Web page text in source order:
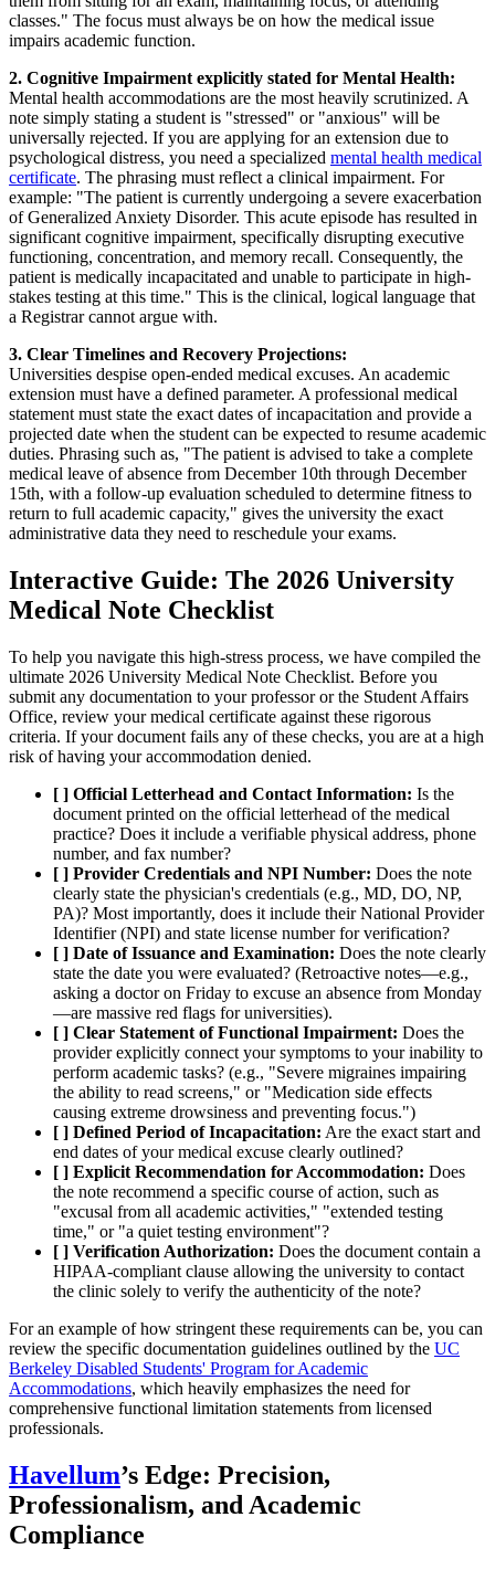
classes." The focus must always be on how the medical issue
impairs academic function.
2. Cognitive Impairment explicitly stated for Mental Health:
Mental health accommodations are the most heavily scrutinized. A
note simply stating a student is "stressed" or "anxious" will be
universally rejected. If you are applying for an extension due to
psychological distress, you need a specialized mental health medical
certificate. The phrasing must reflect a clinical impairment. For
example: "The patient is currently undergoing a severe exacerbation
of Generalized Anxiety Disorder. This acute episode has resulted in
significant cognitive impairment, specifically disrupting executive
functioning, concentration, and memory recall. Consequently, the
patient is medically incapacitated and unable to participate in high-
stakes testing at this time." This is the clinical, logical language that
a Registrar cannot argue with.
3. Clear Timelines and Recovery Projections:
Universities despise open-ended medical excuses. An academic
extension must have a defined parameter. A professional medical
statement must state the exact dates of incapacitation and provide a
projected date when the student can be expected to resume academic
duties. Phrasing such as, "The patient is advised to take a complete
medical leave of absence from December 10th through December
15th, with a follow-up evaluation scheduled to determine fitness to
return to full academic capacity," gives the university the exact
administrative data they need to reschedule your exams.
Interactive Guide: The 2026 University
Medical Note Checklist
To help you navigate this high-stress process, we have compiled the
ultimate 2026 University Medical Note Checklist. Before you
submit any documentation to your professor or the Student Affairs
Office, review your medical certificate against these rigorous
criteria. If your document fails any of these checks, you are at a high
risk of having your accommodation denied.
[ ] Official Letterhead and Contact Information: Is the
document printed on the official letterhead of the medical
practice? Does it include a verifiable physical address, phone
number, and fax number?
[ ] Provider Credentials and NPI Number: Does the note
clearly state the physician's credentials (e.g., MD, DO, NP,
PA)? Most importantly, does it include their National Provider
Identifier (NPI) and state license number for verification?
[ ] Date of Issuance and Examination: Does the note clearly
state the date you were evaluated? (Retroactive notes—e.g.,
asking a doctor on Friday to excuse an absence from Monday
—are massive red flags for universities).
[ ] Clear Statement of Functional Impairment: Does the
provider explicitly connect your symptoms to your inability to
perform academic tasks? (e.g., "Severe migraines impairing
the ability to read screens," or "Medication side effects
causing extreme drowsiness and preventing focus.")
[ ] Defined Period of Incapacitation: Are the exact start and
end dates of your medical excuse clearly outlined?
[ ] Explicit Recommendation for Accommodation: Does
the note recommend a specific course of action, such as
"excusal from all academic activities," "extended testing
time," or "a quiet testing environment"?
[ ] Verification Authorization: Does the document contain a
HIPAA-compliant clause allowing the university to contact
the clinic solely to verify the authenticity of the note?
For an example of how stringent these requirements can be, you can
review the specific documentation guidelines outlined by the UC
Berkeley Disabled Students' Program for Academic
Accommodations, which heavily emphasizes the need for
comprehensive functional limitation statements from licensed
professionals.
Havellum’s Edge: Precision,
Professionalism, and Academic
Compliance